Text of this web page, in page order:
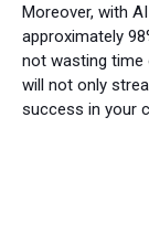
Moreover, with
approximately
not wasting time
will not only
success in your